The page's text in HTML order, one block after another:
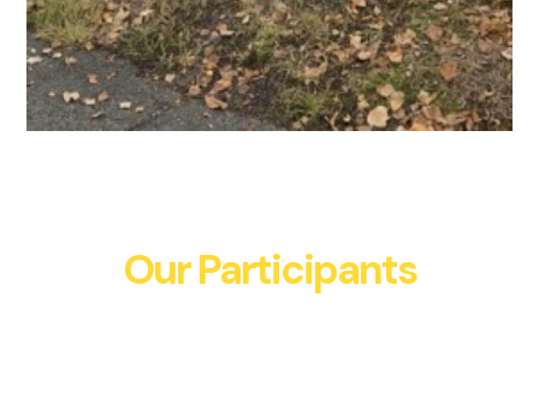
Our Participants